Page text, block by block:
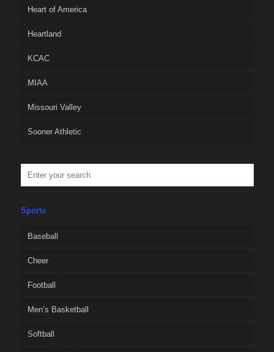
Heart of America
Heartland
KCAC
MIAA
Missouri Valley
Sooner Athletic
Sports
Baseball
Cheer
Football
Men’s Basketball
Softball